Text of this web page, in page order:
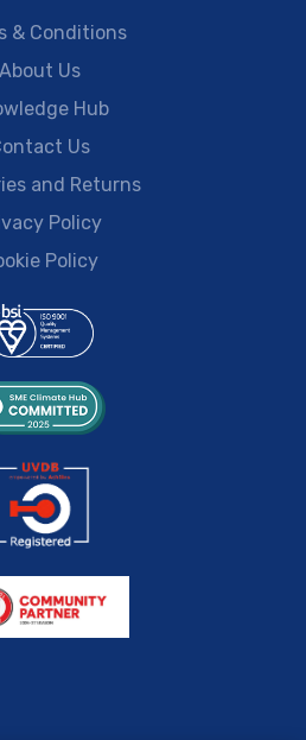
& Conditions
About Us
Hub
Us
and Returns
Policy
Policy